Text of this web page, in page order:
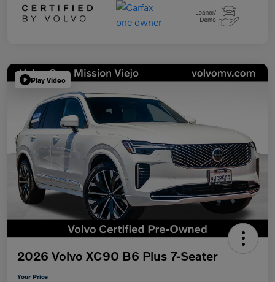
Play Video
2026 Volvo XC90 B6 Plus 7-Seater
Your Price